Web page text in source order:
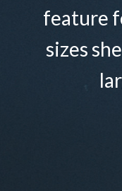
feature
sizes